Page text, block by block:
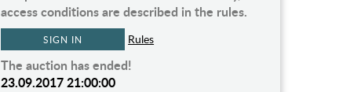
access conditions are described in the rules.
SIGN IN Rules
The auction has ended!
23.09.2017 21:00:00